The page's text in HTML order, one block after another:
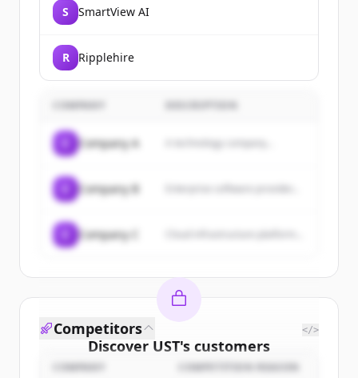
S SmartView AI
R Ripplehire
COMPANY
Company A A technology company...
Company B
Company C
Discover UST's customers
Sign up for free to view allcustomers
Competitors </>
COMPANY COMPETITION REASON